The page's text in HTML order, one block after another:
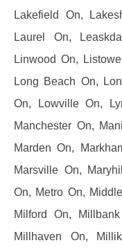
Lakefield On,
Laurel On,
Linwood On,
Long Beach On,
On, Lowville On,
Manchester On,
Marden On,
Marsville On,
On, Metro On,
Milford On,
Millhaven On,